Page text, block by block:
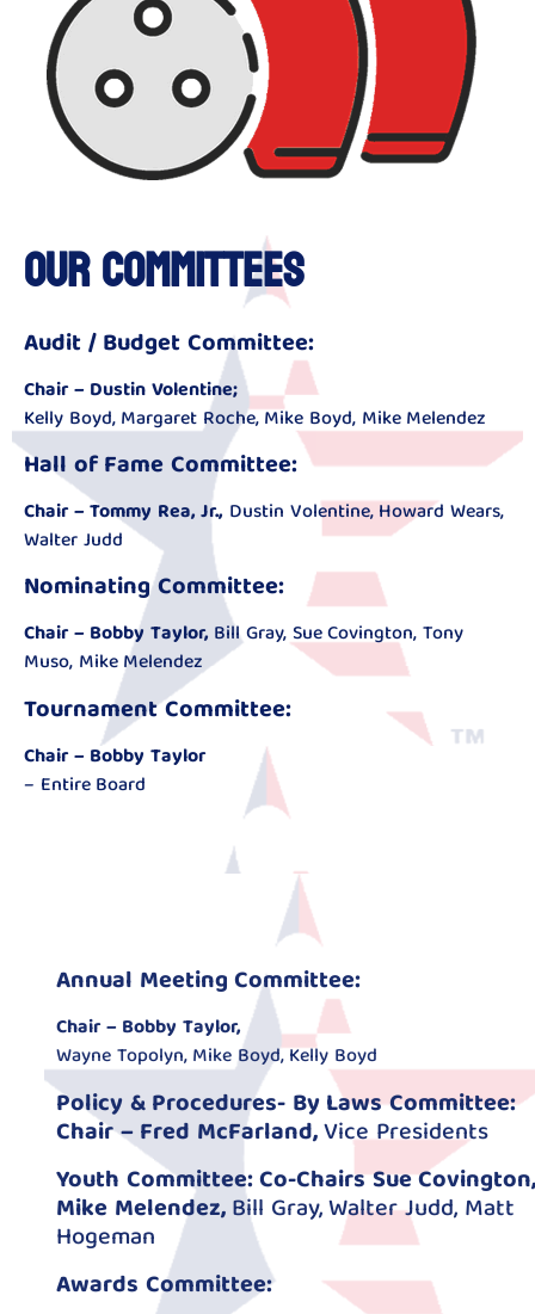
Our Committees
Audit / Budget Committee:
Chair – Dustin Volentine;
Kelly Boyd, Margaret Roche, Mike Boyd, Mike Melendez
Hall of Fame Committee:
Chair – Tommy Rea, Jr., Dustin Volentine, Howard Wears,
Walter Judd
Nominating Committee:
Chair – Bobby Taylor, Bill Gray, Sue Covington, Tony
Muso, Mike Melendez
Tournament Committee:
Chair – Bobby Taylor
– Entire Board
Annual Meeting Committee:
Chair – Bobby Taylor,
Wayne Topolyn, Mike Boyd, Kelly Boyd
Policy & Procedures- By Laws Committee:
Chair – Fred McFarland,Vice Presidents
Youth Committee: Co-Chairs Sue Covington,
Mike Melendez,Bill Gray, Walter Judd, Matt
Hogeman
Awards Committee: